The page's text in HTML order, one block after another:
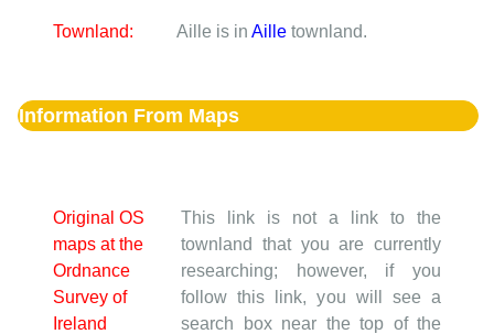
Townland: Aille is in Aille townland.
Information From Maps
Original OS
maps at the
Ordnance
Survey of
Ireland
This link is not a link to the
townland that you are currently
researching; however, if you
follow this link, you will see a
search box near the top of the